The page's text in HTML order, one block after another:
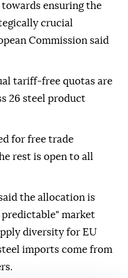
ensuring the
crucial
Commission said
tariff-free quotas are
26 steel product
for free trade
rest is open to all
the allocation is
predictable" market
diversity for EU
imports come from